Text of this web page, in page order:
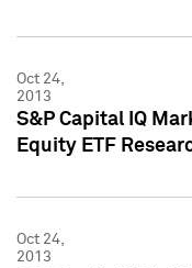
Oct 24,
2013
S&P Capital IQ
Equity ETF
Oct 24,
2013